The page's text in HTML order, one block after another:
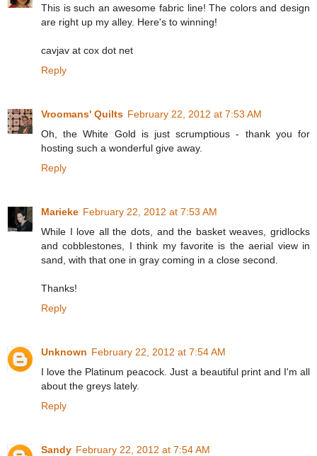
This is such an awesome fabric line! The colors and design
are right up my alley. Here's to winning!
cavjav at cox dot net
Reply
Vroomans' Quilts February 22, 2012 at 7:53 AM
Oh, the White Gold is just scrumptious - thank you for
hosting such a wonderful give away.
Reply
Marieke February 22, 2012 at 7:53 AM
While I love all the dots, and the basket weaves, gridlocks
and cobblestones, I think my favorite is the aerial view in
sand, with that one in gray coming in a close second.
Thanks!
Reply
Unknown February 22, 2012 at 7:54 AM
I love the Platinum peacock. Just a beautiful print and I'm all
about the greys lately.
Reply
Sandy February 22, 2012 at 7:54 AM